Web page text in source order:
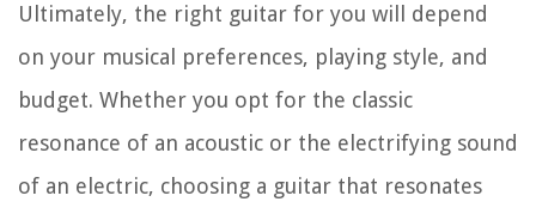
Ultimately, the right guitar for you will depend
on your musical preferences, playing style, and
budget. Whether you opt for the classic
resonance of an acoustic or the electrifying sound
of an electric, choosing a guitar that resonates